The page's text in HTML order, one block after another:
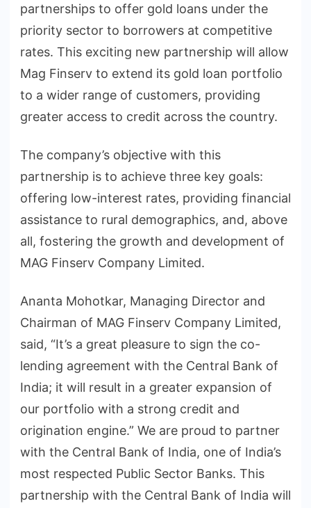
partnerships to offer gold loans under the
priority sector to borrowers at competitive
rates. This exciting new partnership will allow
Mag Finserv to extend its gold loan portfolio
to a wider range of customers, providing
greater access to credit across the country.
The company’s objective with this
partnership is to achieve three key goals:
offering low-interest rates, providing financial
assistance to rural demographics, and, above
all, fostering the growth and development of
MAG Finserv Company Limited.
Ananta Mohotkar, Managing Director and
Chairman of MAG Finserv Company Limited,
said, “It’s a great pleasure to sign the co-
lending agreement with the Central Bank of
India; it will result in a greater expansion of
our portfolio with a strong credit and
origination engine.” We are proud to partner
with the Central Bank of India, one of India’s
most respected Public Sector Banks. This
partnership with the Central Bank of India will